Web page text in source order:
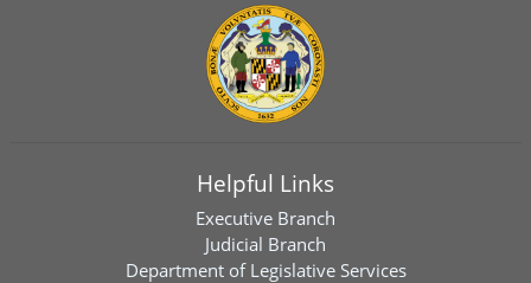
Helpful Links
Executive Branch
Judicial Branch
Department of Legislative Services